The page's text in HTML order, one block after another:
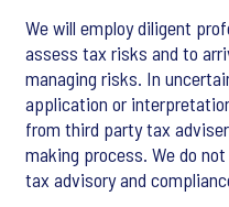
We will employ diligent
assess tax risks and to
managing risks. In
application or
from third party tax
making process. We do
tax advisory and